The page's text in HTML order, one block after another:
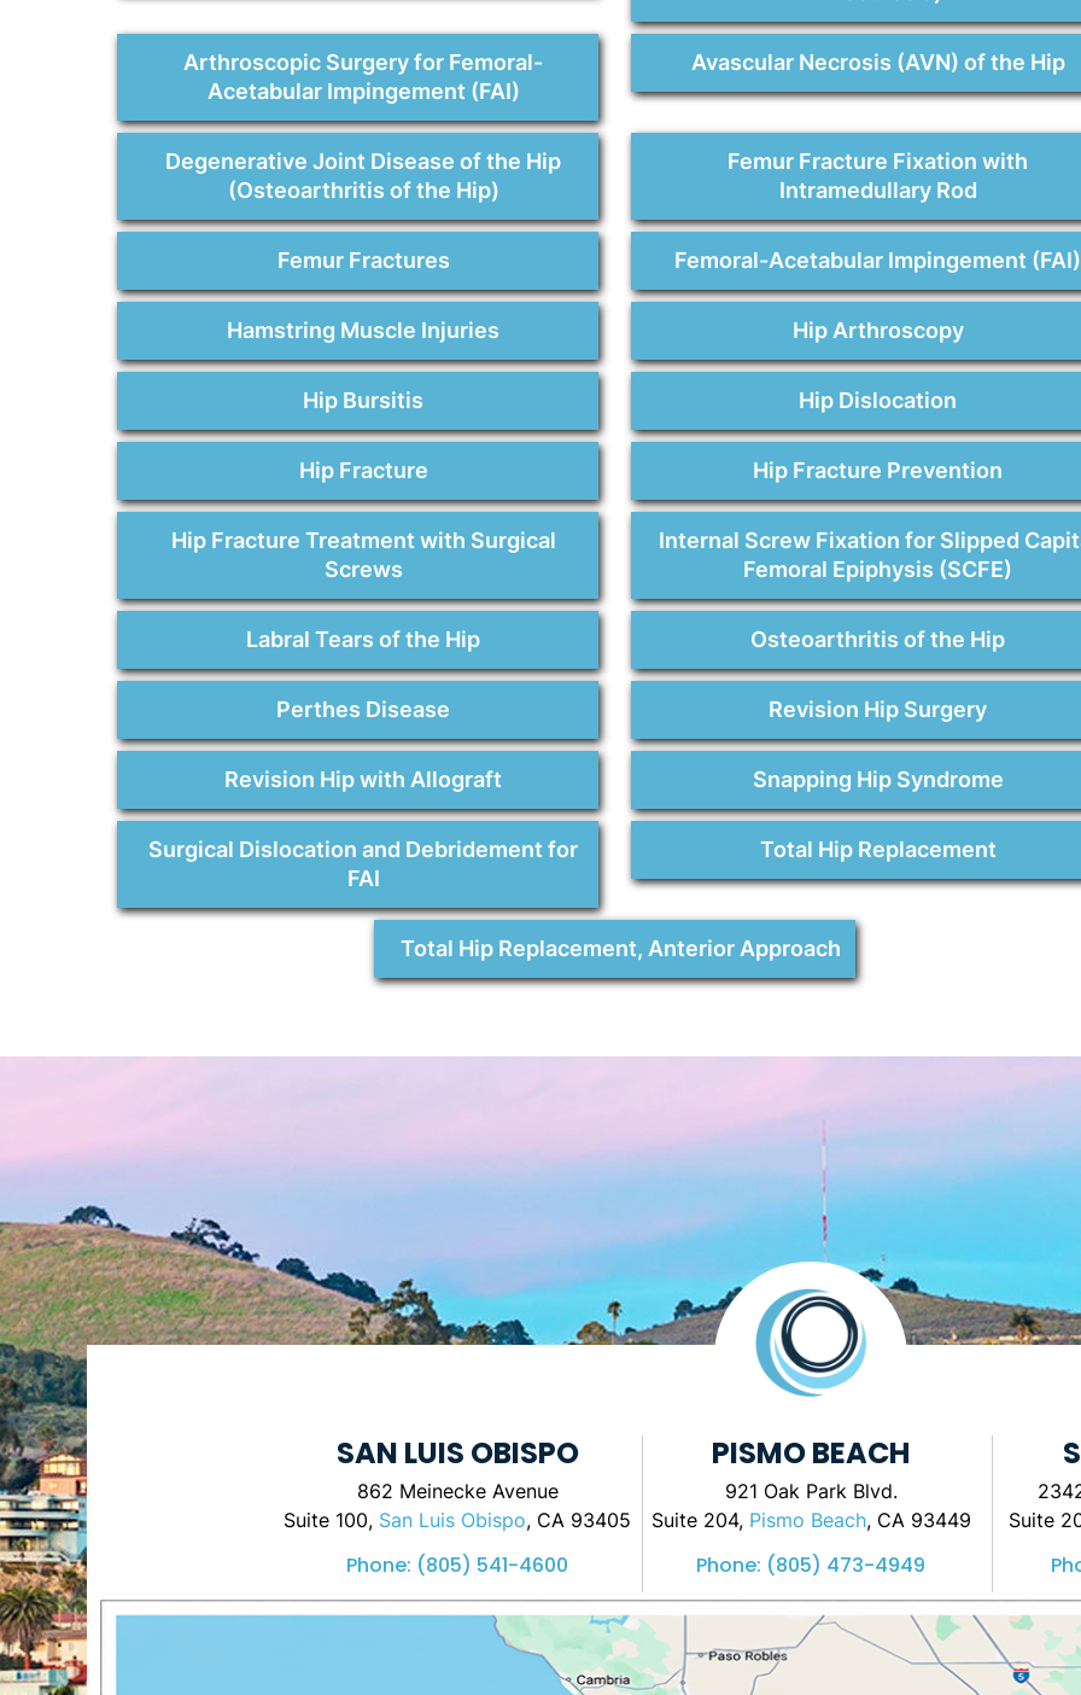
Arthroscopic Surgery for Femoral-
Acetabular Impingement (FAI)
Avascular Necrosis (AVN) of the Hip
Degenerative Joint Disease of the Hip
(Osteoarthritis of the Hip)
Femur Fracture Fixation with
Intramedullary Rod
Femur Fractures Femoral-Acetabular Impingement (FAI)
Hamstring Muscle Injuries Hip Arthroscopy
Hip Bursitis Hip Dislocation
Hip Fracture Hip Fracture Prevention
Hip Fracture Treatment with Surgical
Screws
Internal Screw Fixation for Slipped
Femoral Epiphysis (SCFE)
Labral Tears of the Hip Osteoarthritis of the Hip
Perthes Disease Revision Hip Surgery
Revision Hip with Allograft Snapping Hip Syndrome
Surgical Dislocation and Debridement for
FAI
Total Hip Replacement
Total Hip Replacement, Anterior Approach
SAN LUIS OBISPO
862 Meinecke Avenue
Suite 100, San Luis Obispo, CA 93405
Phone: (805) 541-4600
PISMO BEACH
921 Oak Park Blvd.
Suite 204, Pismo Beach, CA 93449
Phone: (805) 473-4949
Suite